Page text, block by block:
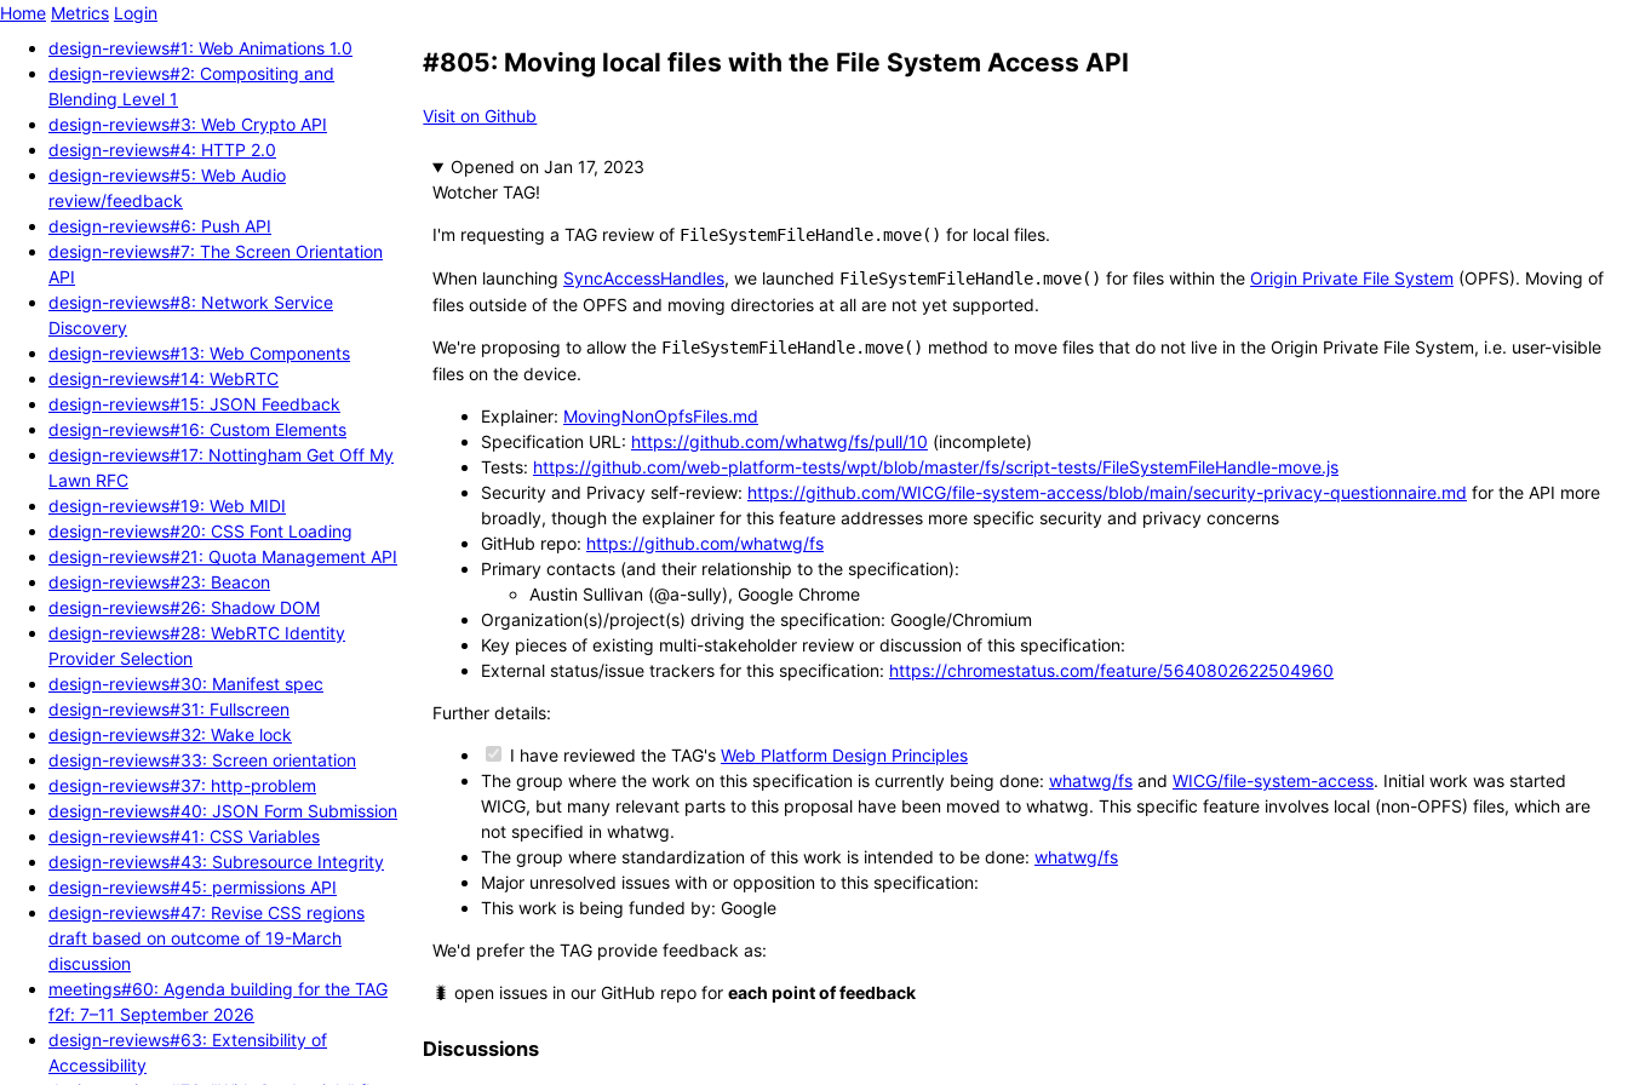
Home Metrics Login
design-reviews#1: Web Animations 1.0
design-reviews#2: Compositing and
Blending Level 1
design-reviews#3: Web Crypto API
design-reviews#4: HTTP 2.0
design-reviews#5: Web Audio
review/feedback
design-reviews#6: Push API
design-reviews#7: The Screen Orientation
API
design-reviews#8: Network Service
Discovery
design-reviews#13: Web Components
design-reviews#14: WebRTC
design-reviews#15: JSON Feedback
design-reviews#16: Custom Elements
design-reviews#17: Nottingham Get Off My
Lawn RFC
design-reviews#19: Web MIDI
design-reviews#20: CSS Font Loading
design-reviews#21: Quota Management API
design-reviews#23: Beacon
design-reviews#26: Shadow DOM
design-reviews#28: WebRTC Identity
Provider Selection
design-reviews#30: Manifest spec
design-reviews#31: Fullscreen
design-reviews#32: Wake lock
design-reviews#33: Screen orientation
design-reviews#37: http-problem
design-reviews#40: JSON Form Submission
design-reviews#41: CSS Variables
design-reviews#43: Subresource Integrity
design-reviews#45: permissions API
design-reviews#47: Revise CSS regions
draft based on outcome of 19-March
discussion
meetings#60: Agenda building for the TAG
f2f: 7–11 September 2026
design-reviews#63: Extensibility of
Accessibility
#805: Moving local files with the File System Access API
Visit on Github
Opened
Wotcher TAG!
I'm requesting a TAG review of FileSystemFileHandle.move() for local files.
When launching SyncAccessHandles, we launched FileSystemFileHandle.move() for files within the Origin Private File System (OPFS). Moving of
files outside of the OPFS and moving directories at all are not yet supported.
We're proposing to allow the FileSystemFileHandle.move() method to move files that do not live in the Origin Private File System, i.e. user-visible
files on the device.
Explainer: MovingNonOpfsFiles.md
Specification URL: https://github.com/whatwg/fs/pull/10 (incomplete)
Tests: https://github.com/web-platform-tests/wpt/blob/master/fs/script-tests/FileSystemFileHandle-move.js
Security and Privacy self-review: https://github.com/WICG/file-system-access/blob/main/security-privacy-questionnaire.md for the API more
broadly, though the explainer for this feature addresses more specific security and privacy concerns
GitHub repo: https://github.com/whatwg/fs
Primary contacts (and their relationship to the specification):
Austin Sullivan (@a-sully), Google Chrome
Organization(s)/project(s) driving the specification: Google/Chromium
Key pieces of existing multi-stakeholder review or discussion of this specification:
External status/issue trackers for this specification: https://chromestatus.com/feature/5640802622504960
Further details:
I have reviewed the TAG's Web Platform Design Principles
The group where the work on this specification is currently being done: whatwg/fsand WICG/file-system-access. Initial work was started
WICG, but many relevant parts to this proposal have been moved to whatwg. This specific feature involves local (non-OPFS) files, which are
not specified in whatwg.
The group where standardization of this work is intended to be done: whatwg/fs
Major unresolved issues with or opposition to this specification:
This work is being funded by: Google
We'd prefer the TAG provide feedback as:
🐛 open issues in our GitHub repo for each point of feedback
Discussions